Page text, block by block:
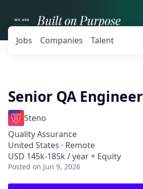
Jobs Companies Talent
Senior QA Engineer
Steno
Quality Assurance
United States · Remote
USD 145k-185k / year + Equity
Posted on Jun 9, 2026